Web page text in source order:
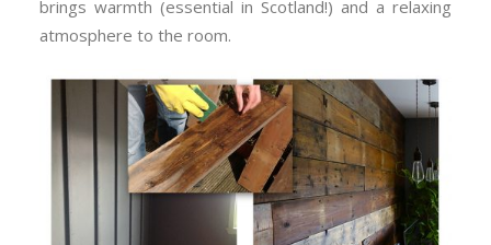
brings warmth (essential in Scotland!) and a relaxing
atmosphere to the room.